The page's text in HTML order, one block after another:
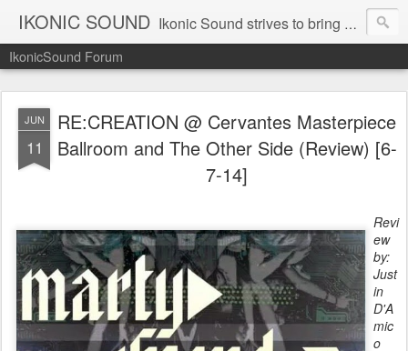
IKONIC SOUND Ikonic Sound strives to bring you to the forefront of today's music industry. Formed by music enthusiasts Troy Manley and Ryan Weber, Ikonic Sound has draw talent from across the United States and assembled a team of writers that live, breath, and eat music. We are always striving to bring you to the forefront of the music industry.
IkonicSound Forum
JUN
11
RE:CREATION @ Cervantes Masterpiece
Ballroom and The Other Side (Review) [6-
7-14]
Revi
ew
by:
Just
in
D'A
mic
o